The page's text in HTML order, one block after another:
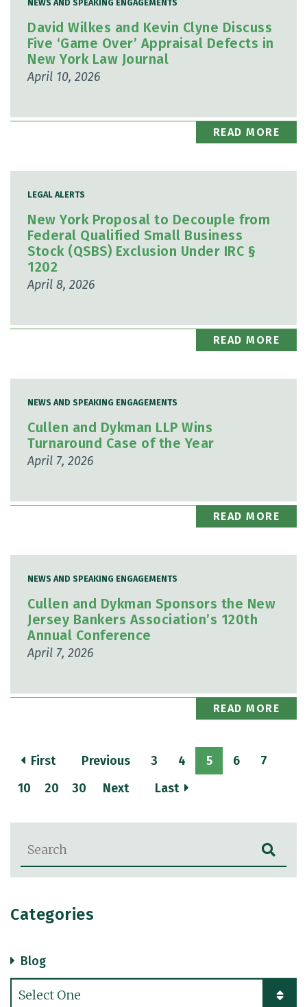
Blog Search
Categories
Blog
Categories
NEWS AND SPEAKING ENGAGEMENTS
David Wilkes and Kevin Clyne Discuss
Five ‘Game Over’ Appraisal Defects in
New York Law Journal
April 10, 2026
READ MORE
LEGAL ALERTS
New York Proposal to Decouple from
Federal Qualified Small Business
Stock (QSBS) Exclusion Under IRC §
1202
April 8, 2026
READ MORE
NEWS AND SPEAKING ENGAGEMENTS
Cullen and Dykman LLP Wins
Turnaround Case of the Year
April 7, 2026
READ MORE
NEWS AND SPEAKING ENGAGEMENTS
Cullen and Dykman Sponsors the New
Jersey Bankers Association’s 120th
Annual Conference
April 7, 2026
READ MORE
First Previous 3 4 5 6
7
10
20 30 Next Last